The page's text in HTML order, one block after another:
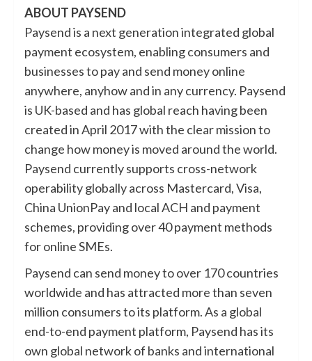
ABOUT PAYSEND
Paysend is a next generation integrated global
payment ecosystem, enabling consumers and
businesses to pay and send money online
anywhere, anyhow and in any currency. Paysend
is UK-based and has global reach having been
created in April 2017 with the clear mission to
change how money is moved around the world.
Paysend currently supports cross-network
operability globally across Mastercard, Visa,
China UnionPay and local ACH and payment
schemes, providing over 40 payment methods
for online SMEs.
Paysend can send money to over 170 countries
worldwide and has attracted more than seven
million consumers to its platform. As a global
end-to-end payment platform, Paysend has its
own global network of banks and international